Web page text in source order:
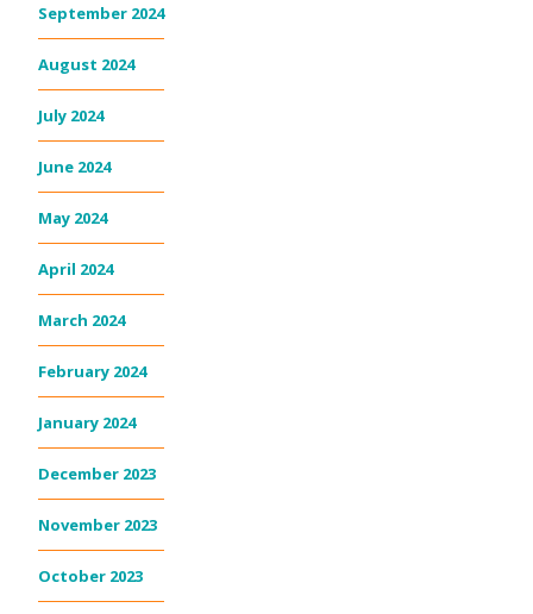
September 2024
August 2024
July 2024
June 2024
May 2024
April 2024
March 2024
February 2024
January 2024
December 2023
November 2023
October 2023